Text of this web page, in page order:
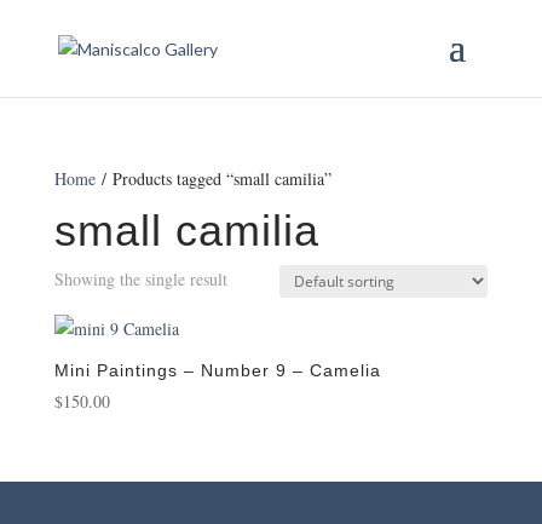
Home/ Products tagged “small camilia”
small camilia
Showing the single result
Mini Paintings – Number 9 – Camelia
$150.00